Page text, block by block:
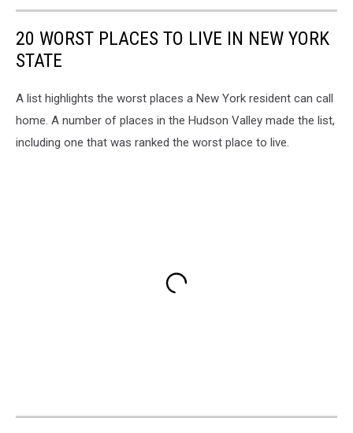
20 WORST PLACES TO LIVE IN NEW YORK
STATE
A list highlights the worst places a New York resident can call
home. A number of places in the Hudson Valley made the list,
including one that was ranked the worst place to live.